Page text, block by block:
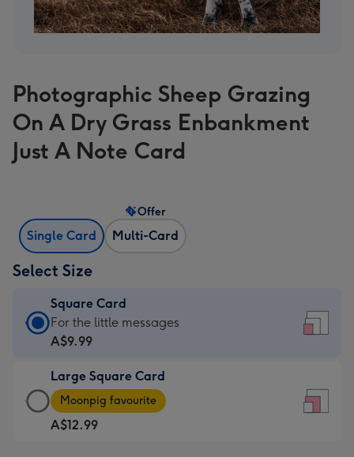
Photographic Sheep Grazing
On A Dry Grass Enbankment
Just A Note Card
Single Card Multi-Card
Offer
Select Size
Square Card
Square
Card
A$9.99
-
For
the
For the little messages
A$9.99
Large Square Card
Large
Square
Card
Moonpig favourite
A$12.99